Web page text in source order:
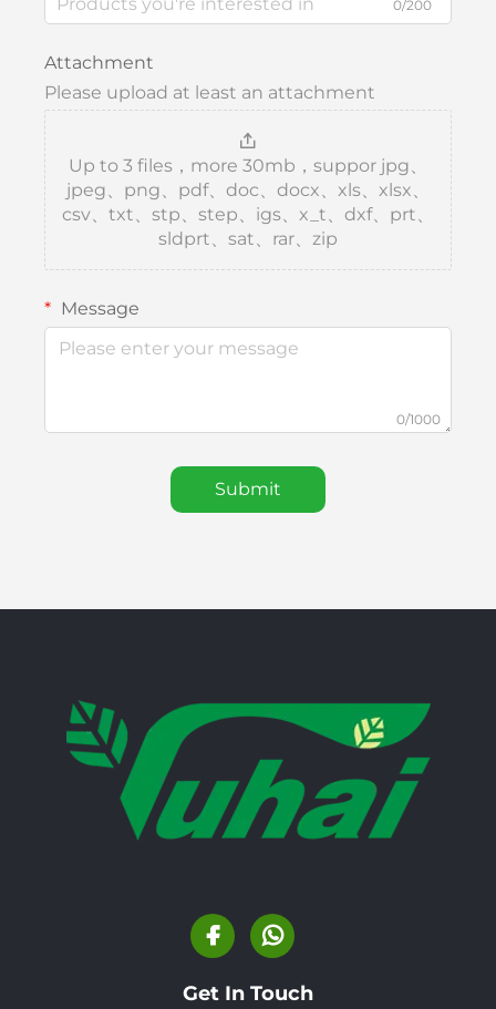
0/200
Attachment
Please upload at least an attachment
Up to 3 files，more 30mb，suppor jpg、
jpeg、png、pdf、doc、docx、xls、xlsx、
csv、txt、stp、step、igs、x_t、dxf、prt、
sldprt、sat、rar、zip
Message
0/1000
Submit
Get In Touch